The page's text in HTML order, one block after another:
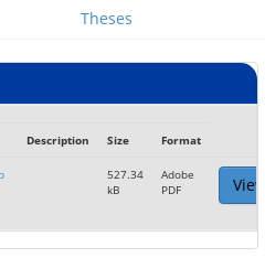
Theses
Description Size Format
527.34
kB
Adobe
PDF